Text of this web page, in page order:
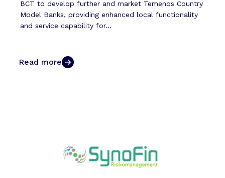
BCT to develop further and market Temenos Country
Model Banks, providing enhanced local functionality
and service capability for...
Read more